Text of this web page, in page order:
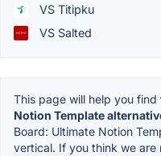
VS Titipku
VS Salted
This page will help you find
Notion Template
Board: Ultimate Notion
vertical. If you think we are